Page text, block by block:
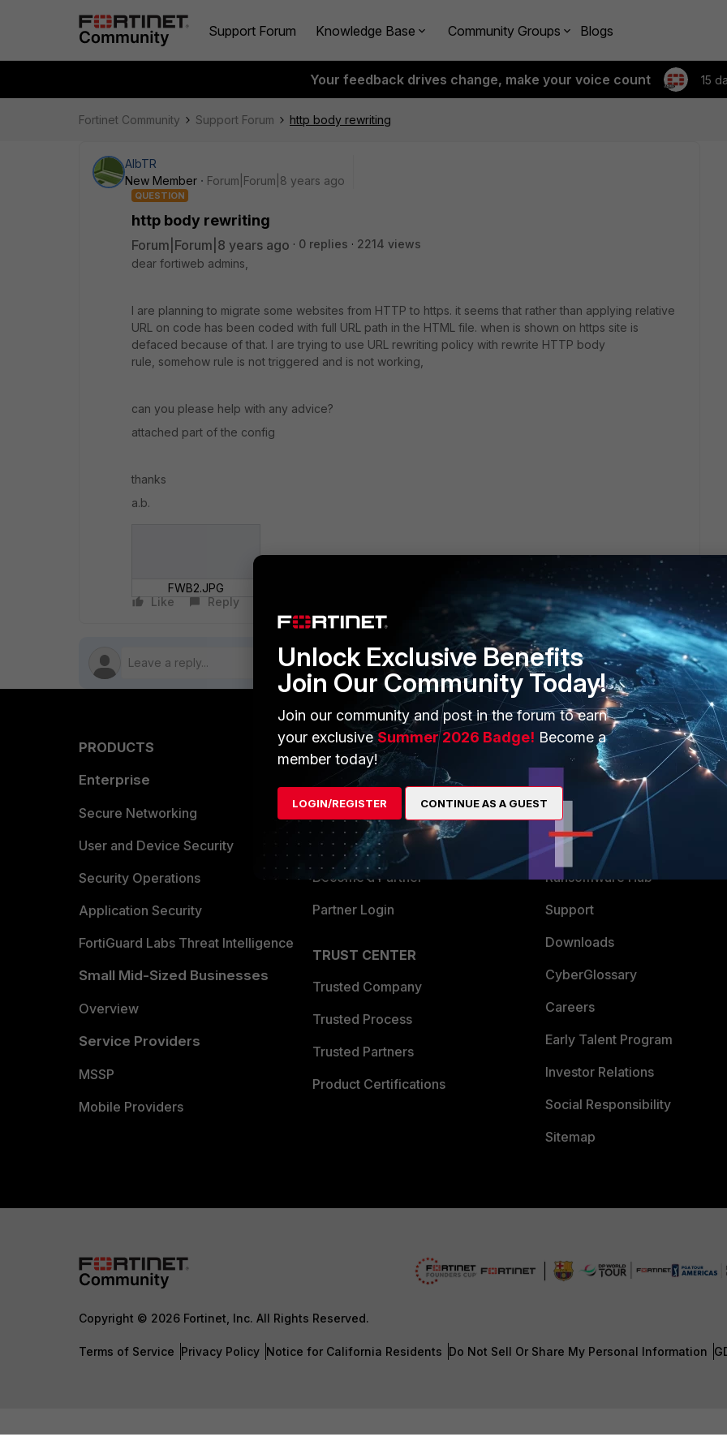
Support Forum Knowledge Base Community Groups Blogs
Your feedback drives change, make your voice count 15
Fortinet Community Support Forum http body rewriting
AlbTR
New Member
Forum|Forum|8 years ago
QUESTION
http body rewriting
Forum|Forum|8 years ago 0 replies
2214 views
dear fortiweb admins,
I are planning to migrate some websites from HTTP to https. it seems that rather than applying relative
URL on code has been coded with full URL path in the HTML file. when is shown on https site is
defaced because of that. I are trying to use URL rewriting policy with rewrite HTTP body
rule, somehow rule is not triggered and is not working,
can you please help with any advice?
attached part of the config
thanks
a.b.
FWB2.JPG
Like
Reply
PRODUCTS
Enterprise
Secure Networking
User and Device Security
Security Operations
Application Security
FortiGuard Labs Threat Intelligence
Small Mid-Sized Businesses
Overview
Service Providers
MSSP
Mobile Providers
PARTNERS
Overview
Alliances Ecosystem
Find a Partner
Become a Partner
Partner Login
TRUST CENTER
Trusted Company
Trusted Process
Trusted Partners
Product Certifications
MORE
Resources
Ransomware Hub
Support
Downloads
CyberGlossary
Careers
Early Talent Program
Investor Relations
Social Responsibility
Sitemap
Copyright © 2026 Fortinet, Inc. All Rights Reserved.
Terms of Service Privacy Policy Notice for California Residents Do Not Sell Or Share My Personal Information
Unlock Exclusive Benefits
Join Our Community Today!
Join our community and post in the forum to earn
your exclusiveSummer 2026 Badge! Become a
member today!
LOGIN/REGISTER CONTINUE AS A GUEST